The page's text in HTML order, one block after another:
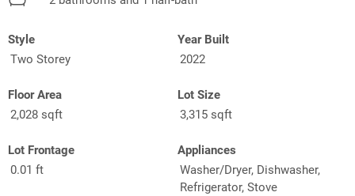
Style
Two Storey
Year Built
2022
Floor Area
2,028 sqft
Lot Size
3,315 sqft
Lot Frontage
0.01 ft
Appliances
Washer/Dryer, Dishwasher,
Refrigerator, Stove